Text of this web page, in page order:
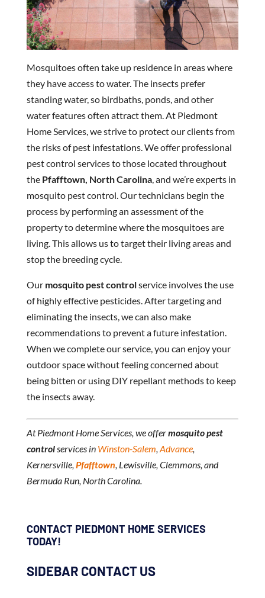
Mosquitoes often take up residence in areas where
they have access to water. The insects prefer
standing water, so birdbaths, ponds, and other
water features often attract them. At Piedmont
Home Services, we strive to protect our clients from
the risks of pest infestations. We offer professional
pest control services to those located throughout
the Pfafftown, North Carolina, and we’re experts in
mosquito pest control. Our technicians begin the
process by performing an assessment of the
property to determine where the mosquitoes are
living. This allows us to target their living areas and
stop the breeding cycle.
Our mosquito pest controlservice involves the use
of highly effective pesticides. After targeting and
eliminating the insects, we can also make
recommendations to prevent a future infestation.
When we complete our service, you can enjoy your
outdoor space without feeling concerned about
being bitten or using DIY repellant methods to keep
the insects away.
At Piedmont Home Services, we offermosquito pest
controlservices in Winston-Salem,Advance,
Kernersville,Pfafftown, Lewisville, Clemmons, and
Bermuda Run, North Carolina.
CONTACT PIEDMONT HOME SERVICES
TODAY!
SIDEBAR CONTACT US